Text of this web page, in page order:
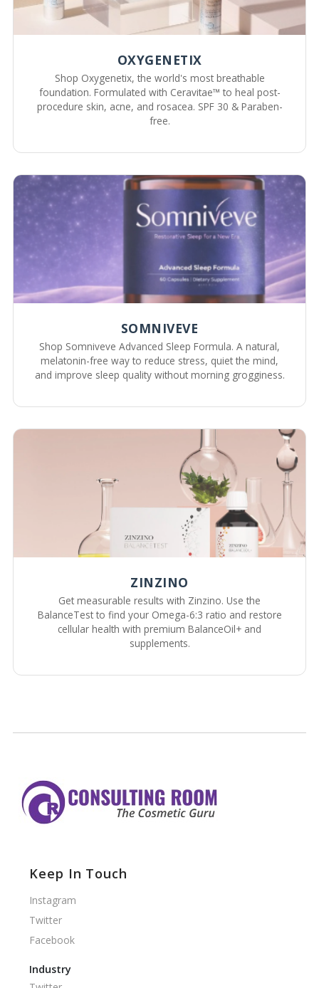
OXYGENETIX
Shop Oxygenetix, the world's most breathable
foundation. Formulated with Ceravitae™ to heal post-
procedure skin, acne, and rosacea. SPF 30 & Paraben-
free.
SOMNIVEVE
Shop Somniveve Advanced Sleep Formula. A natural,
melatonin-free way to reduce stress, quiet the mind,
and improve sleep quality without morning grogginess.
ZINZINO
Get measurable results with Zinzino. Use the
BalanceTest to find your Omega-6:3 ratio and restore
cellular health with premium BalanceOil+ and
supplements.
Keep In Touch
Instagram
Twitter
Facebook
Industry